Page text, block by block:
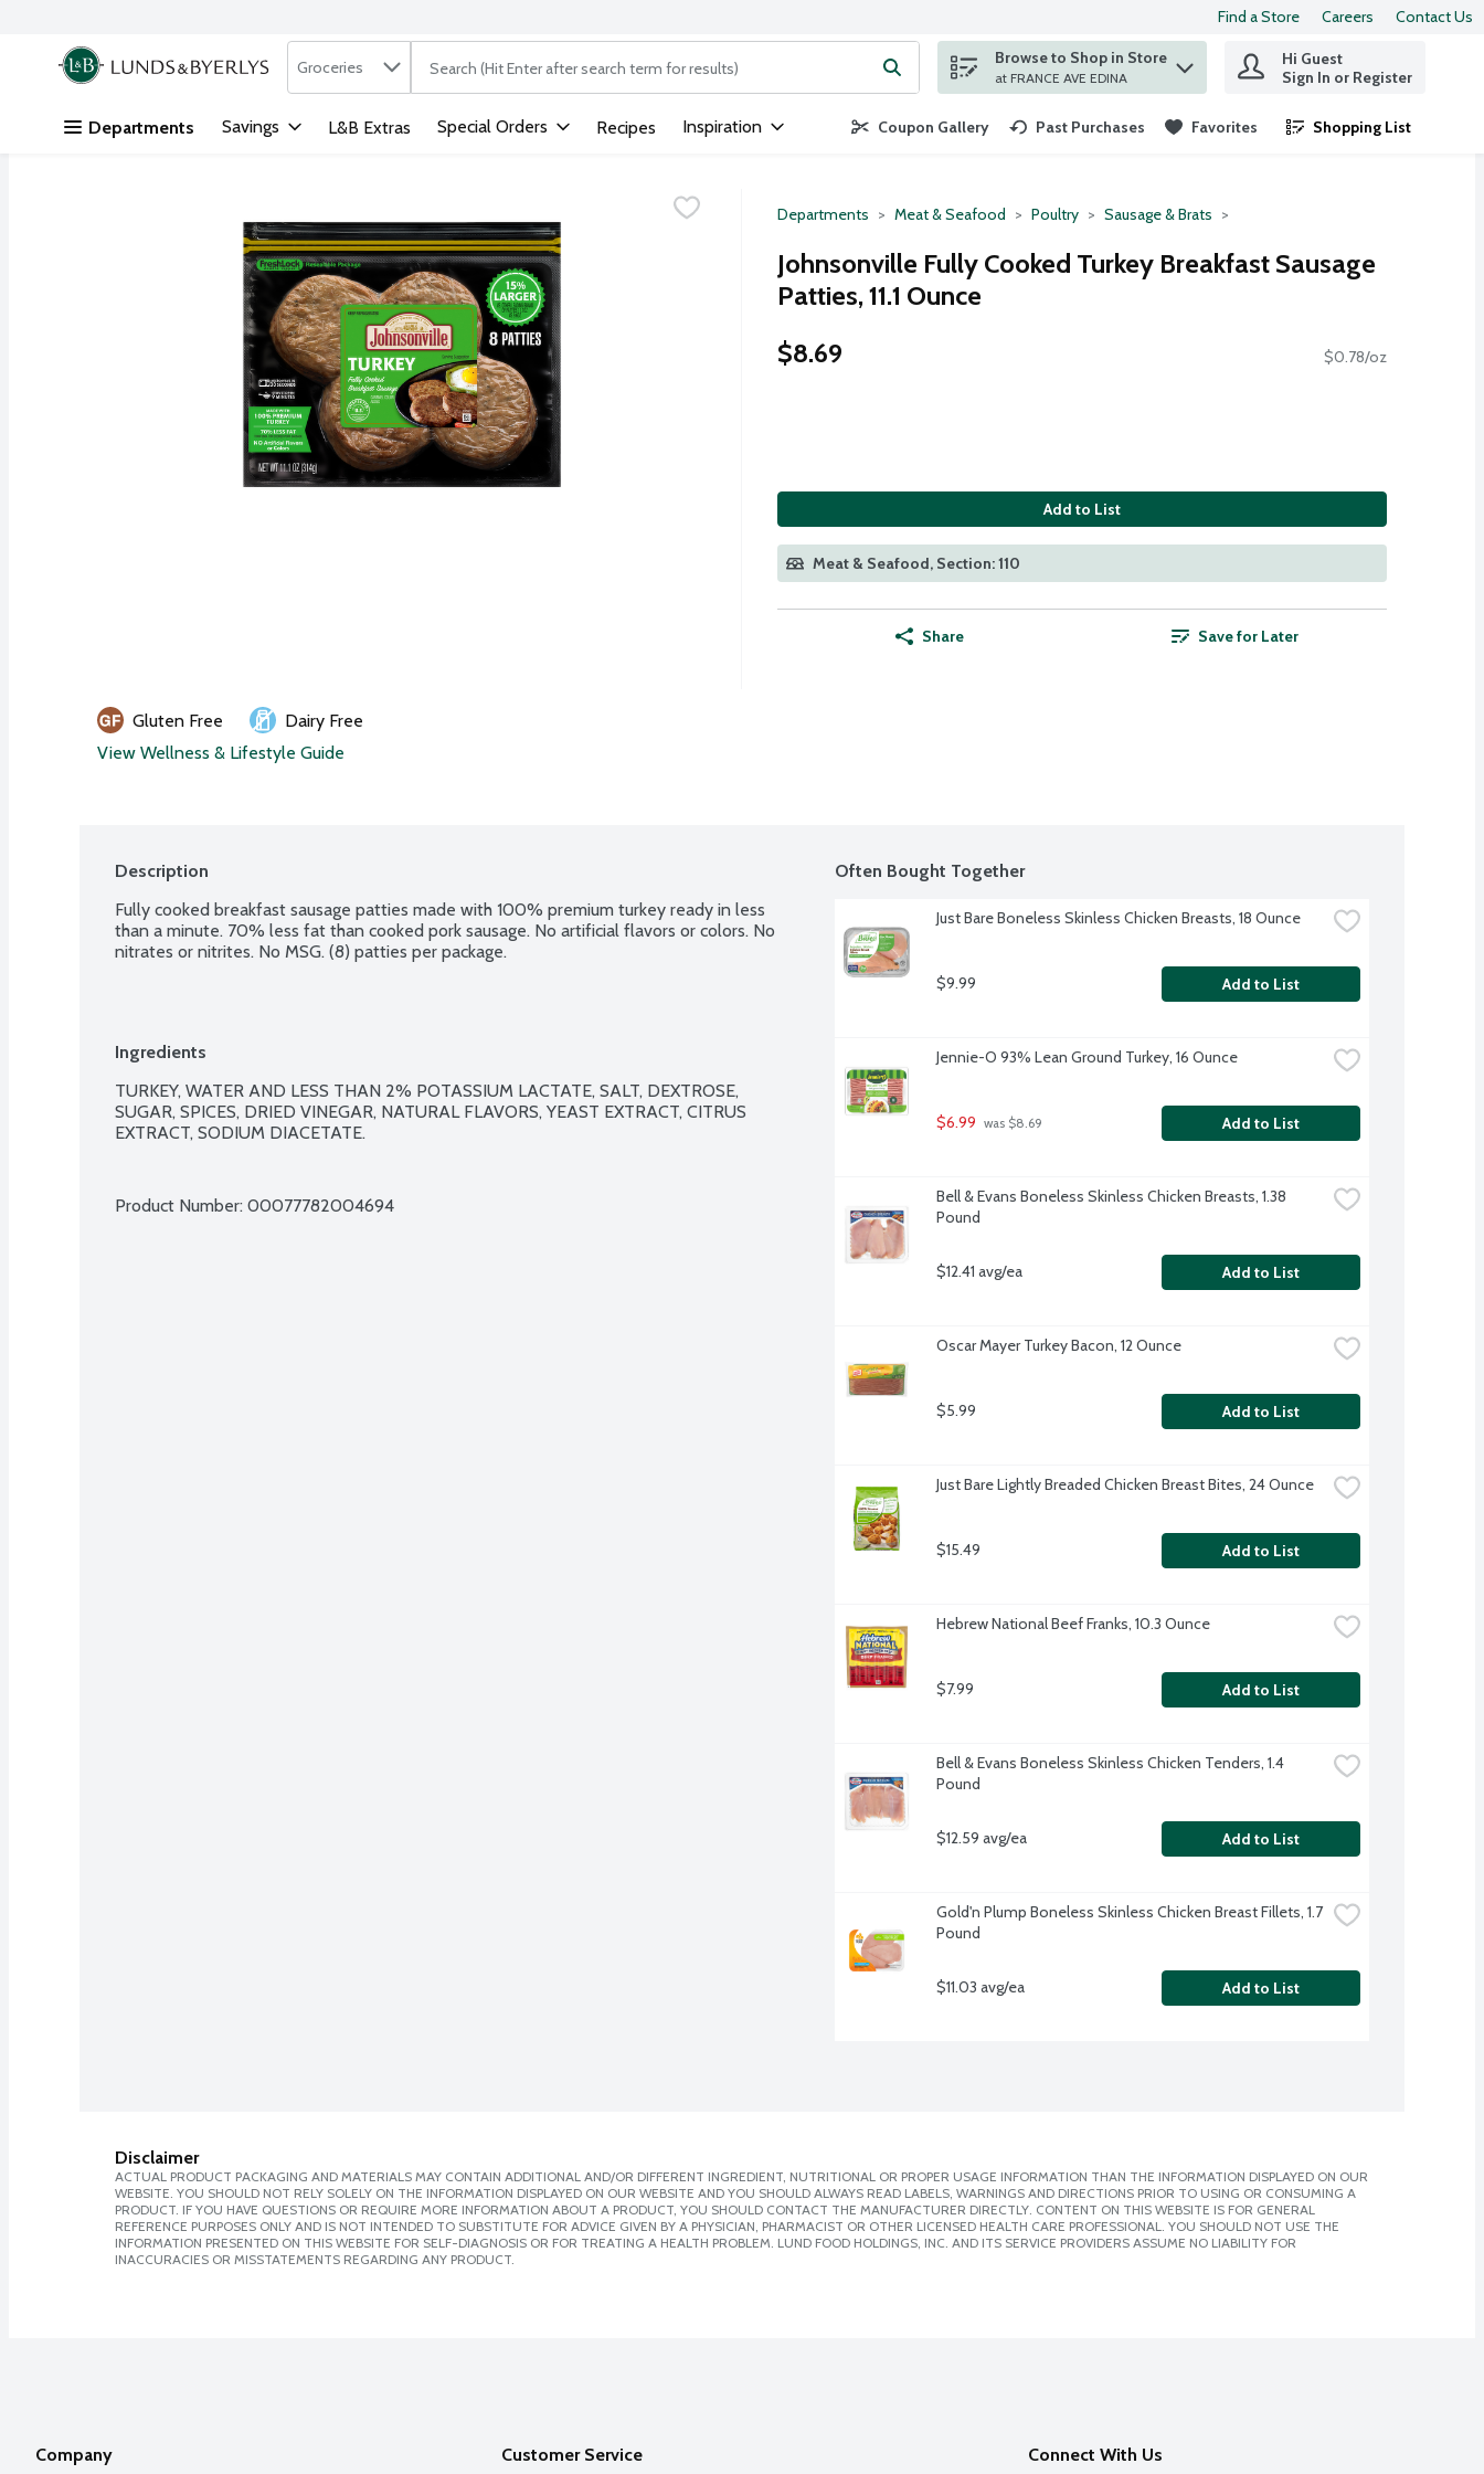
Skip header to page content
Find a Store Careers Contact Us
.
Search in
Groceries The following text field is used to search for items. Type your search term to find items.
Browse to Shop in Store
at FRANCE AVE EDINA
Hi Guest
Sign In or Register
Departments Savings L&B Extras Special Orders Recipes Inspiration Coupon Gallery Past Purchases Favorites Shopping List
.
Departments Meat & Seafood Poultry Sausage & Brats
Johnsonville Fully Cooked Turkey Breakfast Sausage
Patties, 11.1 Ounce
$8.69
$0.78/oz
Add to List
Meat & Seafood, Section: 110
Share Save for Later
Gluten Free
Dairy Free
View Wellness & Lifestyle Guide
Description
Fully cooked breakfast sausage patties made with 100% premium turkey ready in less
than a minute. 70% less fat than cooked pork sausage. No artificial flavors or colors. No
nitrates or nitrites. No MSG. (8) patties per package.
Ingredients
TURKEY, WATER AND LESS THAN 2% POTASSIUM LACTATE, SALT, DEXTROSE,
SUGAR, SPICES, DRIED VINEGAR, NATURAL FLAVORS, YEAST EXTRACT, CITRUS
EXTRACT, SODIUM DIACETATE.
Product Number: 00077782004694
Often Bought Together
Just Bare Boneless Skinless Chicken Breasts, 18 Ounce
$9.99 Add to List
Jennie-O 93% Lean Ground Turkey, 16 Ounce
$6.99 was $8.69 Add to List
Bell & Evans Boneless Skinless Chicken Breasts, 1.38
Pound
$12.41 avg/ea Add to List
Oscar Mayer Turkey Bacon, 12 Ounce
$5.99 Add to List
Just Bare Lightly Breaded Chicken Breast Bites, 24 Ounce
$15.49 Add to List
Hebrew National Beef Franks, 10.3 Ounce
$7.99 Add to List
Bell & Evans Boneless Skinless Chicken Tenders, 1.4
Pound
$12.59 avg/ea Add to List
Gold'n Plump Boneless Skinless Chicken Breast Fillets, 1.7
Pound
$11.03 avg/ea Add to List
Disclaimer
ACTUAL PRODUCT PACKAGING AND MATERIALS MAY CONTAIN ADDITIONAL AND/OR DIFFERENT INGREDIENT, NUTRITIONAL OR PROPER USAGE INFORMATION THAN THE INFORMATION DISPLAYED ON OUR
WEBSITE. YOU SHOULD NOT RELY SOLELY ON THE INFORMATION DISPLAYED ON OUR WEBSITE AND YOU SHOULD ALWAYS READ LABELS, WARNINGS AND DIRECTIONS PRIOR TO USING OR CONSUMING A
PRODUCT. IF YOU HAVE QUESTIONS OR REQUIRE MORE INFORMATION ABOUT A PRODUCT, YOU SHOULD CONTACT THE MANUFACTURER DIRECTLY. CONTENT ON THIS WEBSITE IS FOR GENERAL
REFERENCE PURPOSES ONLY AND IS NOT INTENDED TO SUBSTITUTE FOR ADVICE GIVEN BY A PHYSICIAN, PHARMACIST OR OTHER LICENSED HEALTH CARE PROFESSIONAL. YOU SHOULD NOT USE THE
INFORMATION PRESENTED ON THIS WEBSITE FOR SELF-DIAGNOSIS OR FOR TREATING A HEALTH PROBLEM. LUND FOOD HOLDINGS, INC. AND ITS SERVICE PROVIDERS ASSUME NO LIABILITY FOR
INACCURACIES OR MISSTATEMENTS REGARDING ANY PRODUCT.
Company Customer Service Connect With Us